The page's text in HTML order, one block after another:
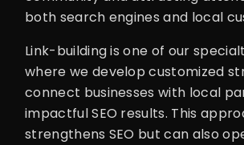
both search engines and local
Link-building is one of our
where we develop customized
connect businesses with local
impactful SEO results. This
strengthens SEO but can also